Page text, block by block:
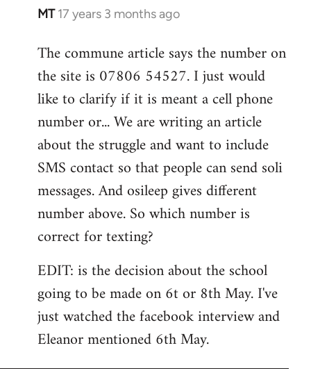
MT 17 years 3 months ago
In
to
Welcome
libcom.org
The commune article says the number on
the site is 07806 54527. I just would
like to clarify if it is meant a cell phone
number or... We are writing an article
about the struggle and want to include
SMS contact so that people can send soli
messages. And osileep gives different
number above. So which number is
correct for texting?
EDIT: is the decision about the school
going to be made on 6t or 8th May. I've
just watched the facebook interview and
Eleanor mentioned 6th May.